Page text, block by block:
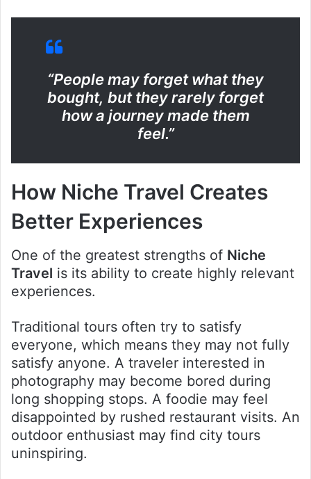
“People may forget what they
bought, but they rarely forget
how a journey made them
feel.”
How Niche Travel Creates
Better Experiences
One of the greatest strengths of Niche
Travel is its ability to create highly relevant
experiences.
Traditional tours often try to satisfy
everyone, which means they may not fully
satisfy anyone. A traveler interested in
photography may become bored during
long shopping stops. A foodie may feel
disappointed by rushed restaurant visits. An
outdoor enthusiast may find city tours
uninspiring.